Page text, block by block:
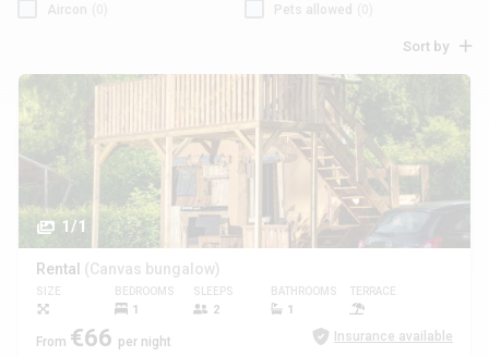
Aircon Pets allowed
Sort by
1/1
Rental (Canvas bungalow)
SIZE BEDROOMS
1
SLEEPS
2
BATHROOMS
1
TERRACE
From €66 per night Insurance available